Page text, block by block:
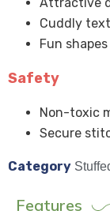
Cuddly
Fun
Safety
Non-toxic
Secure
Category
Features